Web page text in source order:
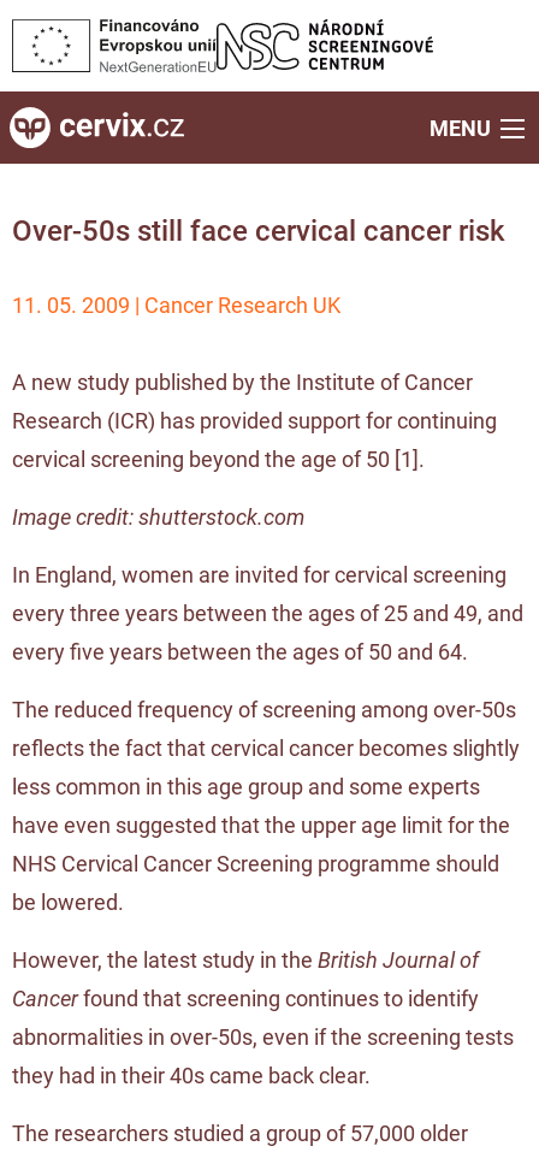
MENU
Over-50s still face cervical cancer risk
11. 05. 2009 | Cancer Research UK
A new study published by the Institute of Cancer
Research (ICR) has provided support for continuing
cervical screening beyond the age of 50 [1].
Image credit: shutterstock.com
In England, women are invited for cervical screening
every three years between the ages of 25 and 49, and
every five years between the ages of 50 and 64.
The reduced frequency of screening among over-50s
reflects the fact that cervical cancer becomes slightly
less common in this age group and some experts
have even suggested that the upper age limit for the
NHS Cervical Cancer Screening programme should
be lowered.
However, the latest study in the British Journal of
Cancerfound that screening continues to identify
abnormalities in over-50s, even if the screening tests
they had in their 40s came back clear.
The researchers studied a group of 57,000 older